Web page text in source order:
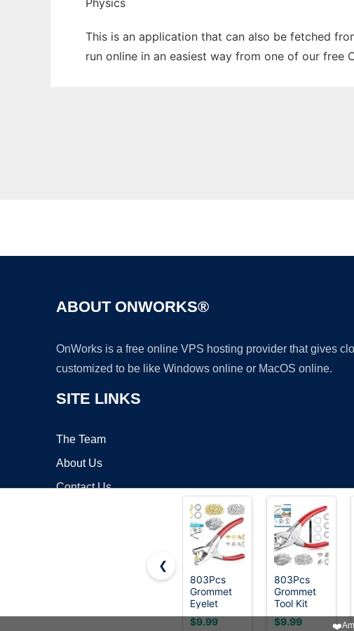
Physics
This is an application that can also be fetched
run online in an easiest way from one of our free
ABOUT ONWORKS®
OnWorks is a free online VPS hosting provider that gives
customized to be like Windows online or MacOS online.
SITE LINKS
The Team
About Us
Contact Us
Copyright ©2026
❮
803Pcs
Grommet
Eyelet
Pliers Kit,
1/4 Inch
$9.99
803Pcs
Grommet
Tool Kit
6mm 1/4
Inch(Inside
$9.99 ❤️